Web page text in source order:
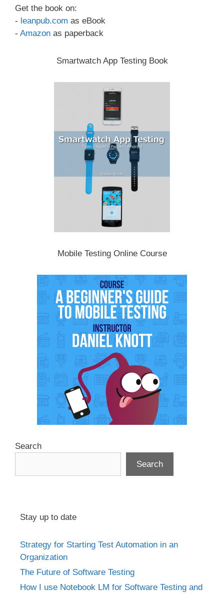
Get the book on:
- leanpub.com as eBook
- Amazon as paperback
Smartwatch App Testing Book
Mobile Testing Online Course
Search
Search
Stay up to date
Strategy for Starting Test Automation in an
Organization
The Future of Software Testing
How I use Notebook LM for Software Testing and